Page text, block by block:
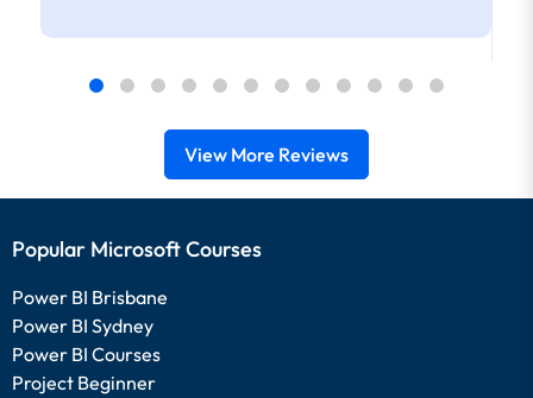
View More Reviews
Popular Microsoft Courses
Power BI Brisbane
Power BI Sydney
Power BI Courses
Project Beginner